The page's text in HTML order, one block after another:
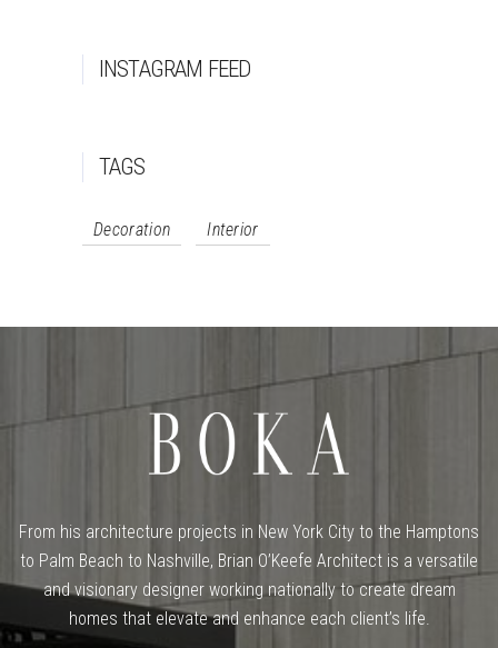
INSTAGRAM FEED
TAGS
Decoration Interior
From his architecture projects in New York City to the Hamptons
to Palm Beach to Nashville, Brian O’Keefe Architect is a versatile
and visionary designer working nationally to create dream
homes that elevate and enhance each client’s life.